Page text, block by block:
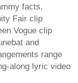
facts,
Fair clip
Vogue clip
and
range
along lyric video